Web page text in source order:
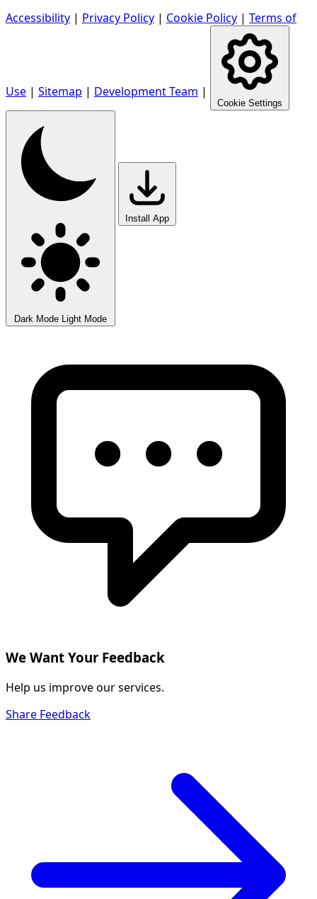
Accessibility | Privacy Policy | Cookie Policy | Terms of
Use | Sitemap | Development Team |
Cookie Settings
Dark Mode Light Mode
Install App
We Want Your Feedback
Help us improve our services.
Share Feedback